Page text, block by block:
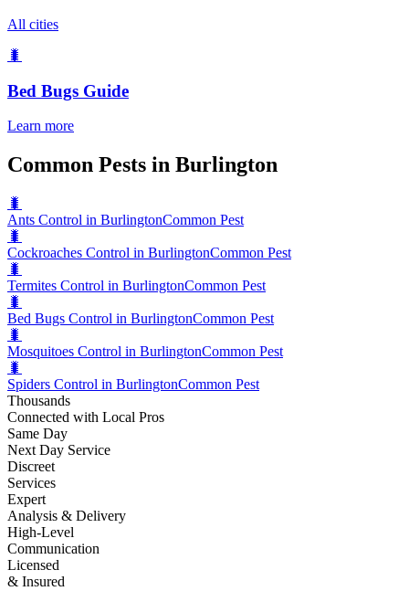
All cities
🐛
Bed Bugs Guide
Learn more
Common Pests in Burlington
🐛
Ants Control in BurlingtonCommon Pest
🐛
Cockroaches Control in BurlingtonCommon Pest
🐛
Termites Control in BurlingtonCommon Pest
🐛
Bed Bugs Control in BurlingtonCommon Pest
🐛
Mosquitoes Control in BurlingtonCommon Pest
🐛
Spiders Control in BurlingtonCommon Pest
Thousands
Connected with Local Pros
Same Day
Next Day Service
Discreet
Services
Expert
Analysis & Delivery
High-Level
Communication
Licensed
& Insured